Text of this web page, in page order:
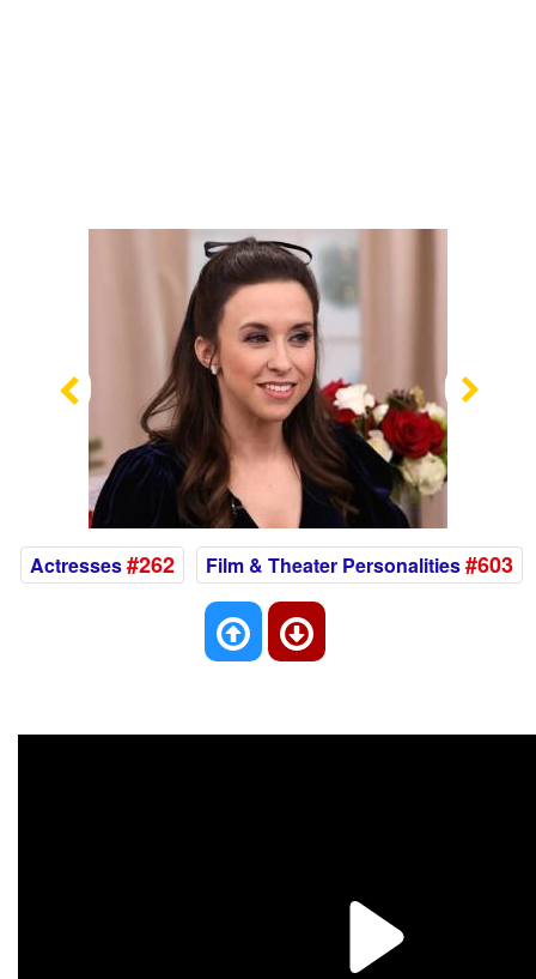
Previous
Actresses#262 Film & Theater Personalities#603